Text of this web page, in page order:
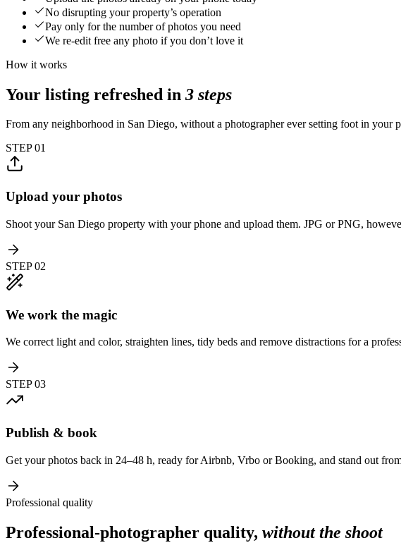
No disrupting your property’s operation
Pay only for the number of photos you need
We re-edit free any photo if you don’t love it
How it works
Your listing refreshed in 3 steps
From any neighborhood in San Diego, without a photographer ever setting foot in your
STEP 01
Upload your photos
Shoot your San Diego property with your phone and upload them. JPG or PNG,
STEP 02
We work the magic
We correct light and color, straighten lines, tidy beds and remove distractions for a
STEP 03
Publish & book
Get your photos back in 24–48 h, ready for Airbnb, Vrbo or Booking, and stand out
Professional quality
Professional-photographer quality, without the shoot